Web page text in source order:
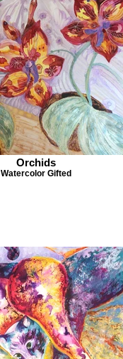
Orchids
Watercolor Gifted